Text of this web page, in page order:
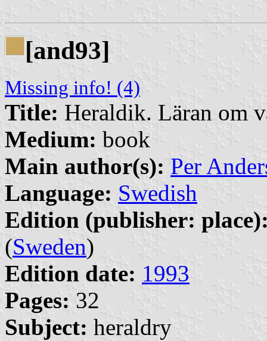
[and93]
Missing info! (4)
Title: Heraldik. Läran om
Medium: book
Main author(s): Per
Language: Swedish
Edition (publisher:
(Sweden)
Edition date: 1993
Pages: 32
Subject: heraldry